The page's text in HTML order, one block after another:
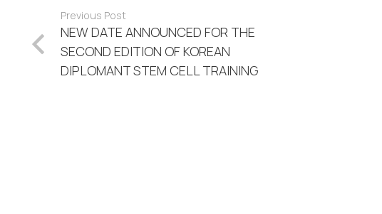
Previous Post
NEW DATE ANNOUNCED FOR THE
SECOND EDITION OF KOREAN
DIPLOMANT STEM CELL TRAINING